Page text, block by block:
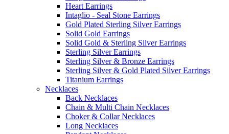
Heart Earrings
Intaglio - Seal Stone Earrings
Gold Plated Sterling Silver Earrings
Solid Gold Earrings
Solid Gold & Sterling Silver Earrings
Sterling Silver Earrings
Sterling Silver & Bronze Earrings
Sterling Silver & Gold Plated Silver Earrings
Titanium Earrings
Necklaces
Back Necklaces
Chain & Multi Chain Necklaces
Choker & Collar Necklaces
Long Necklaces